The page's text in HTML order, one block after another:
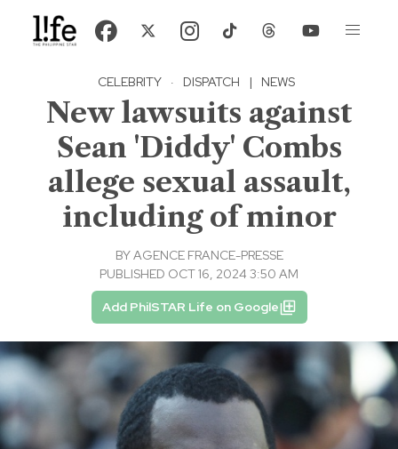
CELEBRITY · DISPATCH | NEWS
New lawsuits against
Sean 'Diddy' Combs
allege sexual assault,
including of minor
BYAGENCE FRANCE-PRESSE
PUBLISHED OCT 16, 2024 3:50 AM
Add PhilSTAR Life on Google